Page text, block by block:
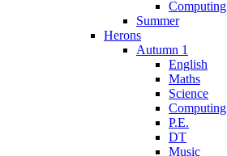
Computing
Summer
Herons
Autumn 1
English
Maths
Science
Computing
P.E.
DT
Music